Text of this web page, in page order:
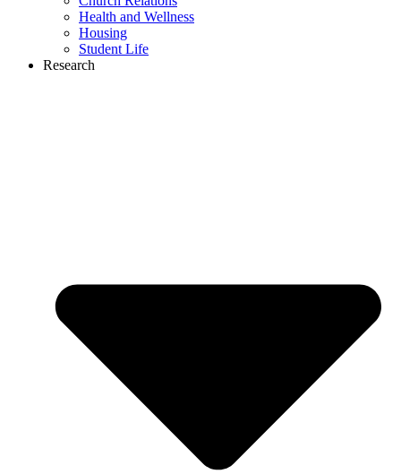
Health and Wellness
Housing
Student Life
Research